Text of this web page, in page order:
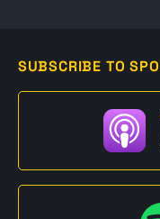
SUBSCRIBE TO